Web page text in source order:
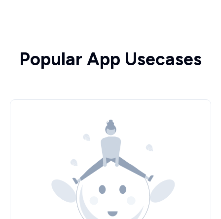
Popular App Usecases